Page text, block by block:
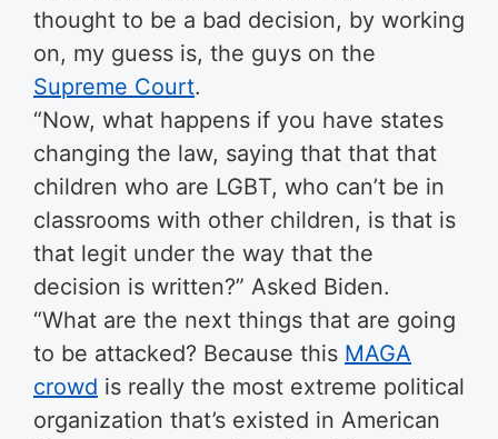
thought to be a bad decision, by working
on, my guess is, the guys on the
Supreme Court.
“Now, what happens if you have states
changing the law, saying that that that
children who are LGBT, who can’t be in
classrooms with other children, is that is
that legit under the way that the
decision is written?” Asked Biden.
“What are the next things that are going
to be attacked? Because this MAGA
crowd is really the most extreme political
organization that’s existed in American